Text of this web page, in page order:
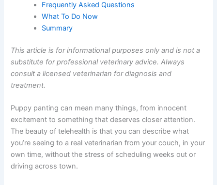
Frequently Asked Questions
What To Do Now
Summary
This article is for informational purposes only and is not a
substitute for professional veterinary advice. Always
consult a licensed veterinarian for diagnosis and
treatment.
Puppy panting can mean many things, from innocent
excitement to something that deserves closer attention.
The beauty of telehealth is that you can describe what
you’re seeing to a real veterinarian from your couch, in your
own time, without the stress of scheduling weeks out or
driving across town.